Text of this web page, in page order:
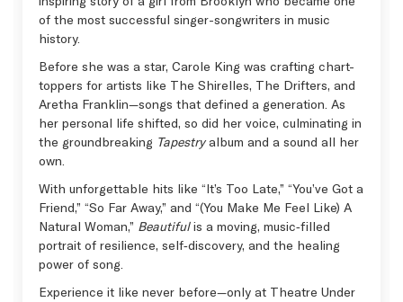
of the most successful singer-songwriters in music
history.
Before she was a star, Carole King was crafting chart-
toppers for artists like The Shirelles, The Drifters, and
Aretha Franklin—songs that defined a generation. As
her personal life shifted, so did her voice, culminating in
the groundbreaking Tapestryalbum and a sound all her
own.
With unforgettable hits like “It’s Too Late,” “You’ve Got a
Friend,” “So Far Away,” and “(You Make Me Feel Like) A
Natural Woman,” Beautifulis a moving, music‑filled
portrait of resilience, self‑discovery, and the healing
power of song.
Experience it like never before—only at Theatre Under